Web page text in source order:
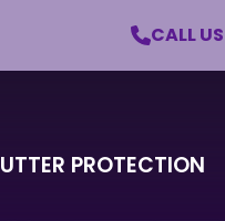
CALL US
PROTECTION